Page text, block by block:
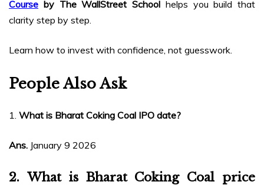
Course by The WallStreet School helps you build that
clarity step by step.
Learn how to invest with confidence, not guesswork.
People Also Ask
1. What is Bharat Coking Coal IPO date?
Ans. January 9 2026
2. What is Bharat Coking Coal price